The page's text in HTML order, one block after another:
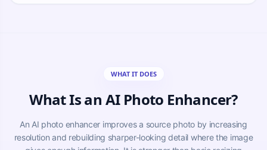
WHAT IT DOES
What Is an AI Photo Enhancer?
An AI photo enhancer improves a source photo by increasing
resolution and rebuilding sharper-looking detail where the image